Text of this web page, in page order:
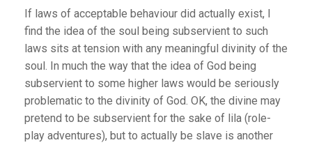
If laws of acceptable behaviour did actually exist, I
find the idea of the soul being subservient to such
laws sits at tension with any meaningful divinity of the
soul. In much the way that the idea of God being
subservient to some higher laws would be seriously
problematic to the divinity of God. OK, the divine may
pretend to be subservient for the sake of lila (role-
play adventures), but to actually be slave is another